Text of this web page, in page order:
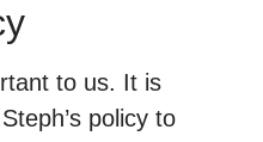
to us. It is
policy to